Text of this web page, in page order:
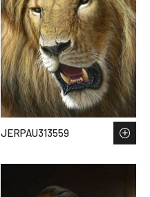
JERPAU313559